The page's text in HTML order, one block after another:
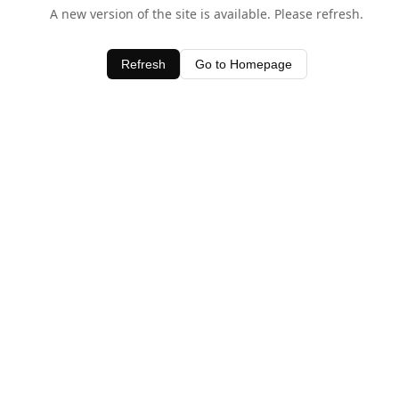
A new version of the site is available. Please refresh.
Refresh Go to Homepage